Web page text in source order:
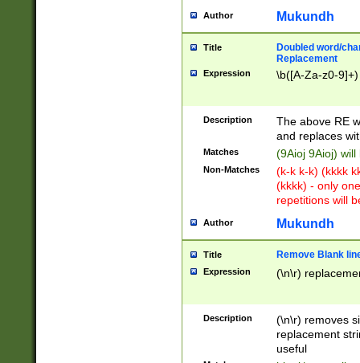
Author Mukundh
Title
Doubled word/
Replacement
Expression \b([A-Za-z0-
Description
The above RE
and replaces
Matches (9Aioj 9Aioj)
Non-Matches
(k-k k-k) (kkkk
(kkkk) - only
repetitions will
Author Mukundh
Title Remove Blank
Expression (\n\r)
Description
(\n\r) removes
replacement
useful